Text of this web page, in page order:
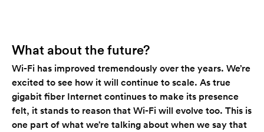
What about the future?
Wi-Fi has improved tremendously over the years. We’re
excited to see how it will continue to scale. As true
gigabit fiber Internet continues to make its presence
felt, it stands to reason that Wi-Fi will evolve too. This is
one part of what we’re talking about when we say that